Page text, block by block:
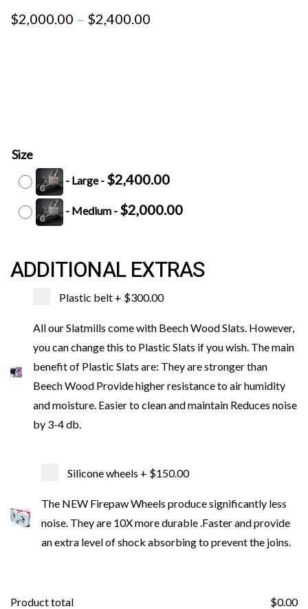
$2,000.00 – $2,400.00
Size
- Large- $2,400.00
- Medium - $2,000.00
ADDITIONAL EXTRAS
Plastic belt+ $300.00
All our Slatmills come with Beech Wood Slats. However,
you can change this to Plastic Slats if you wish. The main
benefit of Plastic Slats are: They are stronger than
Beech Wood Provide higher resistance to air humidity
and moisture. Easier to clean and maintain Reduces noise
by 3-4 db.
Silicone wheels + $150.00
The NEW Firepaw Wheels produce significantly less
noise. They are 10X more durable .Faster and provide
an extra level of shock absorbing to prevent the joins.
Product total $0.00